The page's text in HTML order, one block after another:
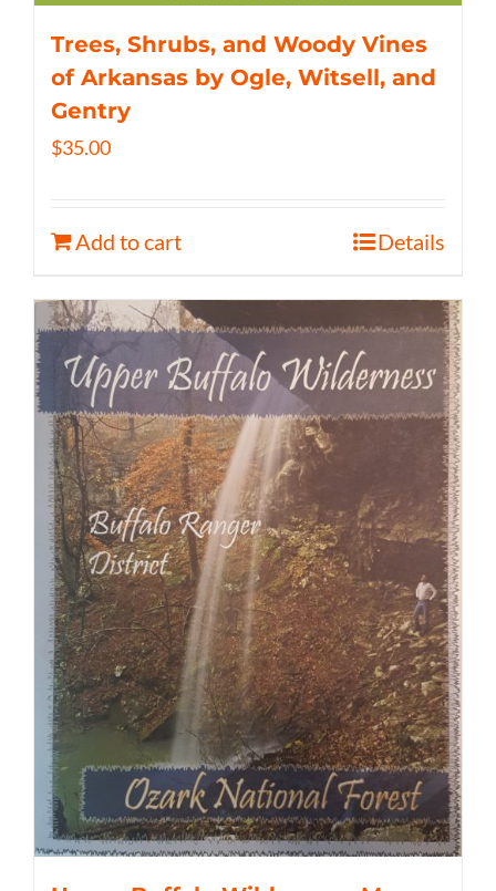
Trees, Shrubs, and Woody Vines
of Arkansas by Ogle, Witsell, and
Gentry
$35.00
Add to cart Details